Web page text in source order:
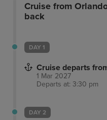
Cruise from
back
DAY 1
Cruise departs
1 Mar 2027
Departs at: 3:30 pm
DAY 2